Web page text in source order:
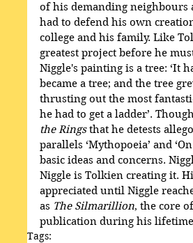
of his demanding neighbours
had to defend his own
college and his family. Like
greatest project before he
Niggle's painting is a tree: ‘It
became a tree; and the tree
thrusting out the most
he had to get a ladder’.
the Rings that he detests
parallels ‘Mythopoeia’ and
basic ideas and concerns.
Niggle is Tolkien creating it.
appreciated until Niggle
as The Silmarillion, the core
publication during his
Tags: